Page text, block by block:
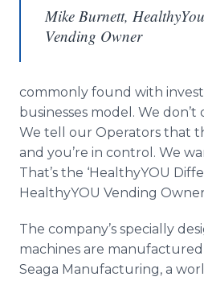
Mike Burnett, HealthyYou
Vending Owner
commonly found with
businesses model. We
We tell our Operators that
and you’re in control. We
That’s the ‘HealthyYOU
HealthyYOU Vending
The company’s specially
machines are
Seaga Manufacturing, a